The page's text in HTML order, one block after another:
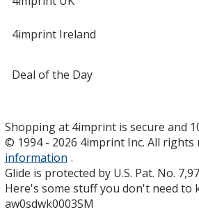
4imprint Ireland
Deal of the Day
Shopping at 4imprint is secure and
© 1994 - 2026 4imprint Inc. All rights
information .
Glide is protected by U.S. Pat. No.
Here's some stuff you don't need to
aw0sdwk0003SM